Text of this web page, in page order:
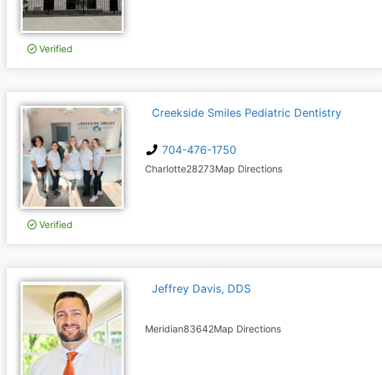
Verified
Verified
Creekside Smiles Pediatric Dentistry
704-476-1750
Charlotte28273Map Directions
Jeffrey Davis, DDS
Meridian83642Map Directions